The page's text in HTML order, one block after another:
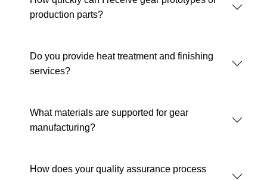
production parts?
Do you provide heat treatment and finishing
services?
What materials are supported for gear
manufacturing?
How does your quality assurance process